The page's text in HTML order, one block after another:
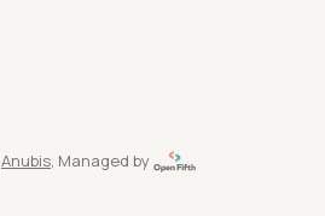
Anubis, Managed by